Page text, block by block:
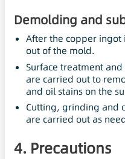
Demolding and
After the copper ingot
out of the mold.
Surface treatment
are carried out to
and oil stains on the
Cutting, grinding and
are carried out as
4. Precautions